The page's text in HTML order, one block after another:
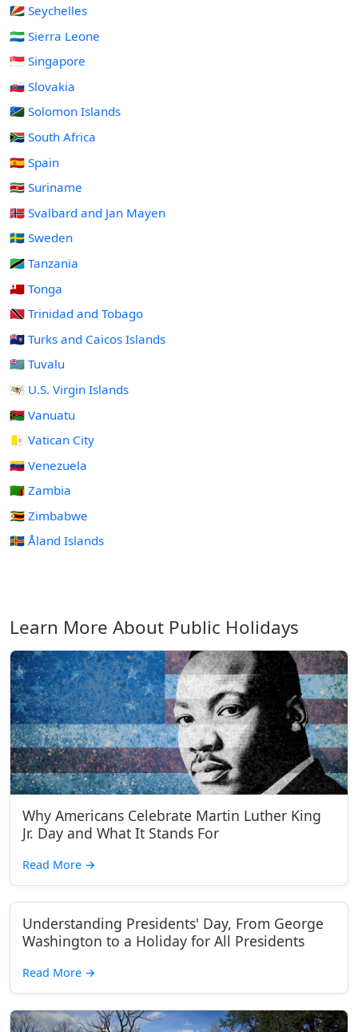
🇸🇨 Seychelles
🇸🇱 Sierra Leone
🇸🇬 Singapore
🇸🇰 Slovakia
🇸🇧 Solomon Islands
🇿🇦 South Africa
🇪🇸 Spain
🇸🇷 Suriname
🇸🇯 Svalbard and Jan Mayen
🇸🇪 Sweden
🇹🇿 Tanzania
🇹🇴 Tonga
🇹🇹 Trinidad and Tobago
🇹🇨 Turks and Caicos Islands
🇹🇻 Tuvalu
🇻🇮 U.S. Virgin Islands
🇻🇺 Vanuatu
🇻🇦 Vatican City
🇻🇪 Venezuela
🇿🇲 Zambia
🇿🇼 Zimbabwe
🇦🇽 Åland Islands
Learn More About Public Holidays
Why Americans Celebrate Martin Luther King
Jr. Day and What It Stands For
Read More →
Understanding Presidents' Day, From George
Washington to a Holiday for All Presidents
Read More →